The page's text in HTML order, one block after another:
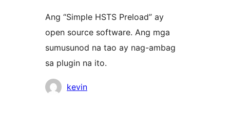
Ang “Simple HSTS Preload” ay
open source software. Ang mga
sumusunod na tao ay nag-ambag
sa plugin na ito.
Mga kevin